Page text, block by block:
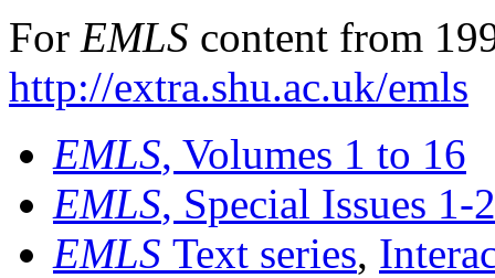
For EMLS content from
http://extra.shu.ac.uk/emls
EMLS, Volumes 1 to 16
EMLS, Special Issues 1-
EMLS Text series,